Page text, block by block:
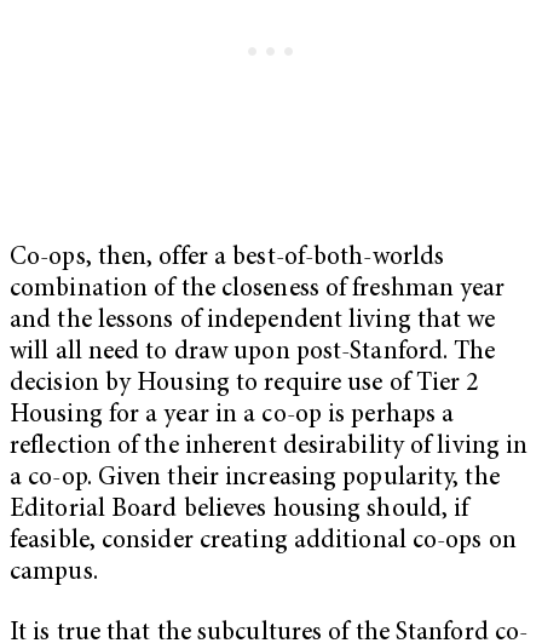
Co-ops, then, offer a best-of-both-worlds
combination of the closeness of freshman year
and the lessons of independent living that we
will all need to draw upon post-Stanford. The
decision by Housing to require use of Tier 2
Housing for a year in a co-op is perhaps a
reflection of the inherent desirability of living in
a co-op. Given their increasing popularity, the
Editorial Board believes housing should, if
feasible, consider creating additional co-ops on
campus.
It is true that the subcultures of the Stanford co-